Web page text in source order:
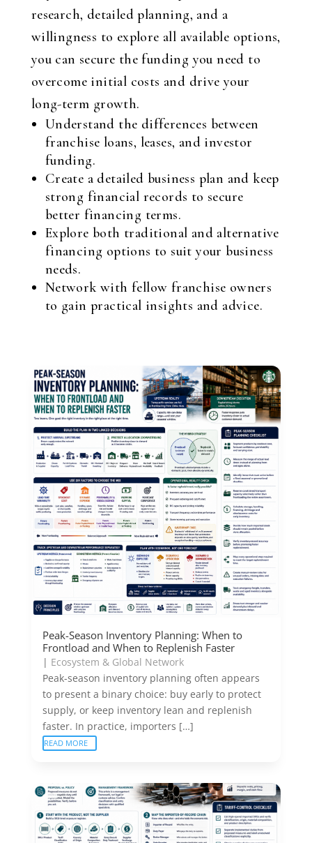
research, detailed planning, and a
willingness to explore all available options,
you can secure the funding you need to
overcome initial costs and drive your
long-term growth.
Understand the differences between
franchise loans, leases, and investor
funding.
Create a detailed business plan and keep
strong financial records to secure
better financing terms.
Explore both traditional and alternative
financing options to suit your business
needs.
Network with fellow franchise owners
to gain practical insights and advice.
Peak-Season Inventory Planning: When to
Frontload and When to Replenish Faster
| Ecosystem & Global Network
Peak-season inventory planning often appears
to present a binary choice: buy early to protect
supply, or keep inventory lean and replenish
faster. In practice, importers […]
READ MORE